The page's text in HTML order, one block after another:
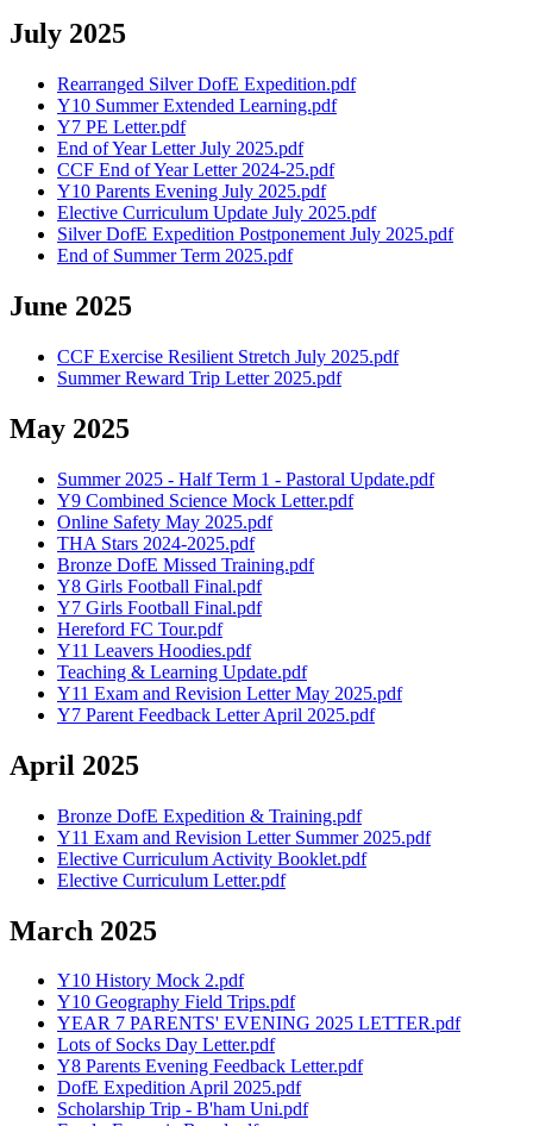
July 2025
Rearranged Silver DofE Expedition.pdf
Y10 Summer Extended Learning.pdf
Y7 PE Letter.pdf
End of Year Letter July 2025.pdf
CCF End of Year Letter 2024-25.pdf
Y10 Parents Evening July 2025.pdf
Elective Curriculum Update July 2025.pdf
Silver DofE Expedition Postponement July 2025.pdf
End of Summer Term 2025.pdf
June 2025
CCF Exercise Resilient Stretch July 2025.pdf
Summer Reward Trip Letter 2025.pdf
May 2025
Summer 2025 - Half Term 1 - Pastoral Update.pdf
Y9 Combined Science Mock Letter.pdf
Online Safety May 2025.pdf
THA Stars 2024-2025.pdf
Bronze DofE Missed Training.pdf
Y8 Girls Football Final.pdf
Y7 Girls Football Final.pdf
Hereford FC Tour.pdf
Y11 Leavers Hoodies.pdf
Teaching & Learning Update.pdf
Y11 Exam and Revision Letter May 2025.pdf
Y7 Parent Feedback Letter April 2025.pdf
April 2025
Bronze DofE Expedition & Training.pdf
Y11 Exam and Revision Letter Summer 2025.pdf
Elective Curriculum Activity Booklet.pdf
Elective Curriculum Letter.pdf
March 2025
Y10 History Mock 2.pdf
Y10 Geography Field Trips.pdf
YEAR 7 PARENTS' EVENING 2025 LETTER.pdf
Lots of Socks Day Letter.pdf
Y8 Parents Evening Feedback Letter.pdf
DofE Expedition April 2025.pdf
Scholarship Trip - B'ham Uni.pdf